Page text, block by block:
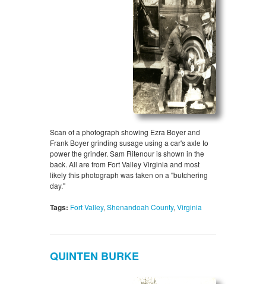
Scan of a photograph showing Ezra Boyer and
Frank Boyer grinding susage using a car's axle to
power the grinder. Sam Ritenour is shown in the
back. All are from Fort Valley Virginia and most
likely this photograph was taken on a "butchering
day."
Tags: Fort Valley, Shenandoah County, Virginia
QUINTEN BURKE